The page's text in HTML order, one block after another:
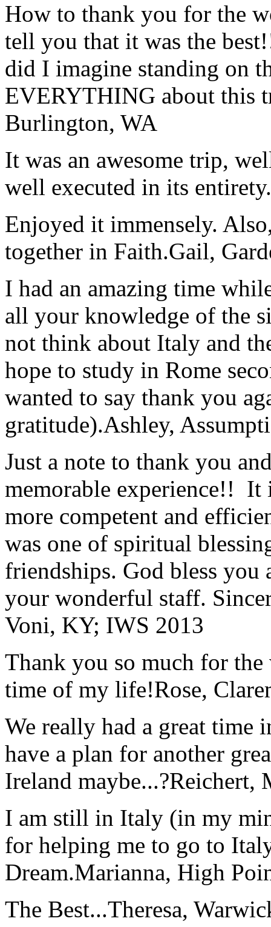
How to thank you for the
tell you that it was the
did I imagine standing on
EVERYTHING about this
Burlington, WA
It was an awesome trip,
well executed in its entirety.
Enjoyed it immensely.
together in Faith.Gail,
I had an amazing time
all your knowledge of the
not think about Italy and
hope to study in Rome
wanted to say thank you
gratitude).Ashley,
Just a note to thank you
memorable experience!! It
more competent and
was one of spiritual
friendships. God bless
your wonderful staff.
Voni, KY; IWS 2013
Thank you so much for
time of my life!Rose,
We really had a great time
have a plan for another
Ireland maybe...?Reichert,
I am still in Italy (in my
for helping me to go to
Dream.Marianna, High
The Best...Theresa,